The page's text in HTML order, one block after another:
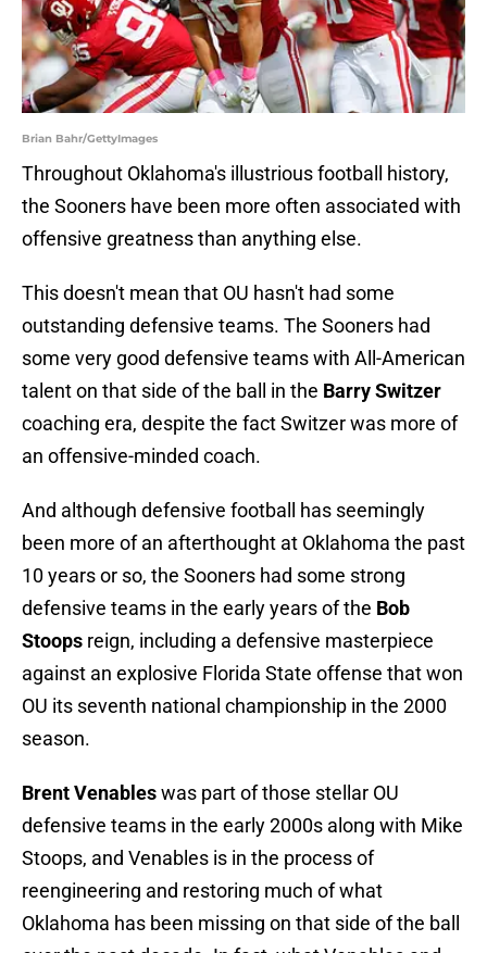
Brian Bahr/GettyImages
Throughout Oklahoma's illustrious football history,
the Sooners have been more often associated with
offensive greatness than anything else.
This doesn't mean that OU hasn't had some
outstanding defensive teams. The Sooners had
some very good defensive teams with All-American
talent on that side of the ball in the Barry Switzer
coaching era, despite the fact Switzer was more of
an offensive-minded coach.
And although defensive football has seemingly
been more of an afterthought at Oklahoma the past
10 years or so, the Sooners had some strong
defensive teams in the early years of the Bob
Stoops reign, including a defensive masterpiece
against an explosive Florida State offense that won
OU its seventh national championship in the 2000
season.
Brent Venableswas part of those stellar OU
defensive teams in the early 2000s along with Mike
Stoops, and Venables is in the process of
reengineering and restoring much of what
Oklahoma has been missing on that side of the ball